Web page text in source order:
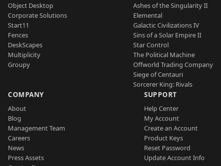
Object Desktop
Corporate Solutions
Start11
Fences
DeskScapes
Multiplicity
Groupy
Ashes of the Singularity II
Elemental
Galactic Civilizations IV
Sins of a Solar Empire II
Star Control
The Political Machine
Offworld Trading Company
Siege of Centauri
Sorcerer King: Rivals
COMPANY
About
Blog
Management Team
Careers
News
Press Assets
SUPPORT
Help Center
My Account
Create an Account
Product Keys
Reset Password
Update Account Info